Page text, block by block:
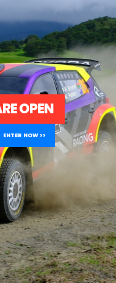
ENTER NOW >>
OPEN